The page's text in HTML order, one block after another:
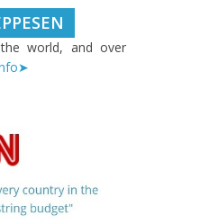
world, and over